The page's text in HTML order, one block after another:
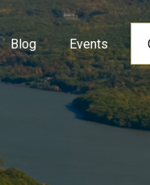
Blog Events